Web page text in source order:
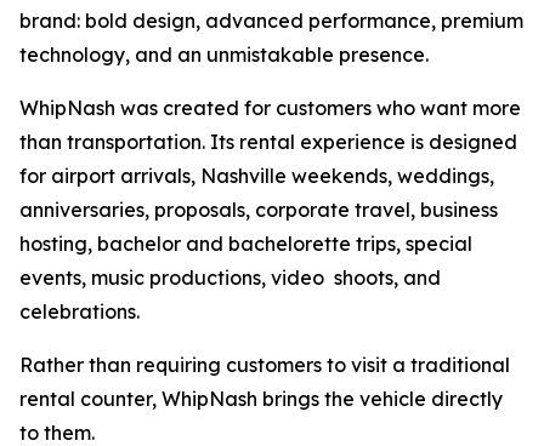
brand: bold design, advanced performance, premium
technology, and an unmistakable presence.
WhipNash was created for customers who want more
than transportation. Its rental experience is designed
for airport arrivals, Nashville weekends, weddings,
anniversaries, proposals, corporate travel, business
hosting, bachelor and bachelorette trips, special
events, music productions, video shoots, and
celebrations.
Rather than requiring customers to visit a traditional
rental counter, WhipNash brings the vehicle directly
to them.